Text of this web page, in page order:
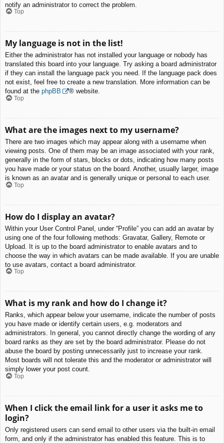
notify an administrator to correct the problem.
Top
My language is not in the list!
Either the administrator has not installed your language or nobody has
translated this board into your language. Try asking a board administrator
if they can install the language pack you need. If the language pack does
not exist, feel free to create a new translation. More information can be
found at the phpBB ® website.
Top
What are the images next to my username?
There are two images which may appear along with a username when
viewing posts. One of them may be an image associated with your rank,
generally in the form of stars, blocks or dots, indicating how many posts
you have made or your status on the board. Another, usually larger, image
is known as an avatar and is generally unique or personal to each user.
Top
How do I display an avatar?
Within your User Control Panel, under “Profile” you can add an avatar by
using one of the four following methods: Gravatar, Gallery, Remote or
Upload. It is up to the board administrator to enable avatars and to
choose the way in which avatars can be made available. If you are unable
to use avatars, contact a board administrator.
Top
What is my rank and how do I change it?
Ranks, which appear below your username, indicate the number of posts
you have made or identify certain users, e.g. moderators and
administrators. In general, you cannot directly change the wording of any
board ranks as they are set by the board administrator. Please do not
abuse the board by posting unnecessarily just to increase your rank.
Most boards will not tolerate this and the moderator or administrator will
simply lower your post count.
Top
When I click the email link for a user it asks me to
login?
Only registered users can send email to other users via the built-in email
form, and only if the administrator has enabled this feature. This is to